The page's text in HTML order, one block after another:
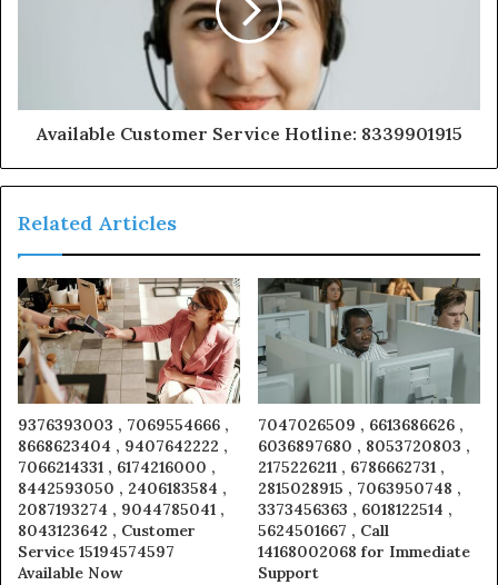
Available Customer Service Hotline: 8339901915
Related Articles
9376393003 , 7069554666 ,
8668623404 , 9407642222 ,
7066214331 , 6174216000 ,
8442593050 , 2406183584 ,
2087193274 , 9044785041 ,
8043123642 , Customer
Service 15194574597
Available Now
7047026509 , 6613686626 ,
6036897680 , 8053720803 ,
2175226211 , 6786662731 ,
2815028915 , 7063950748 ,
3373456363 , 6018122514 ,
5624501667 , Call
14168002068 for Immediate
Support